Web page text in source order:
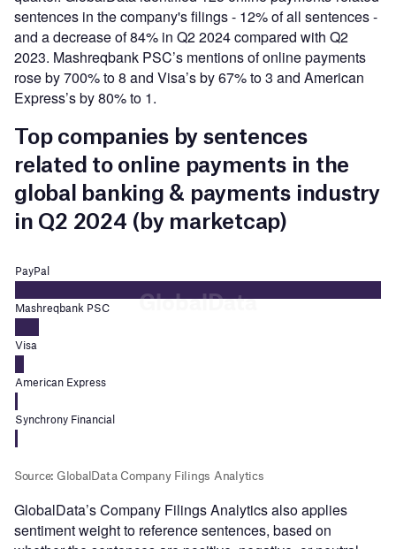
sentences in the company's filings - 12% of all sentences -
and a decrease of 84% in Q2 2024 compared with Q2
2023. Mashreqbank PSC’s mentions of online payments
rose by 700% to 8 and Visa’s by 67% to 3 and American
Express’s by 80% to 1.
GlobalData’s Company Filings Analytics also applies
sentiment weight to reference sentences, based on